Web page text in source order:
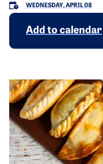
WEDNESDAY, APRIL 08
Add to calendar